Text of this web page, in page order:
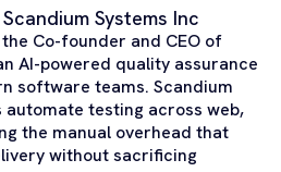
Systems Inc
Co-founder and CEO of
AI-powered quality assurance
software teams. Scandium
automate testing across web,
the manual overhead that
without sacrificing